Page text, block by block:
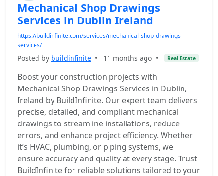
Mechanical Shop Drawings
Services in Dublin Ireland
https://buildinfinite.com/services/mechanical-shop-drawings-
services/
Posted by buildinfinite • 11 months ago • Real Estate
Boost your construction projects with
Mechanical Shop Drawings Services in Dublin,
Ireland by BuildInfinite. Our expert team delivers
precise, detailed, and compliant mechanical
drawings to streamline installations, reduce
errors, and enhance project efficiency. Whether
it’s HVAC, plumbing, or piping systems, we
ensure accuracy and quality at every stage. Trust
BuildInfinite for reliable solutions tailored to your